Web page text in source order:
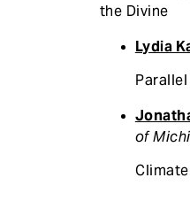
the Divine
Lydia
Parallel
of
Climate